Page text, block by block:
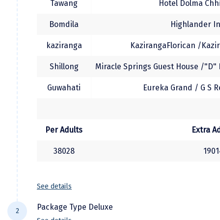
Mathura
Mumbai
Munnar
Murudeshwara
Mysore
Matheran
Naini Tal
Namchi
Tawang Hotel Dolma
Bomdila Highlander
kaziranga KazirangaFlorican /
Shillong Miracle Springs Guest House /
Guwahati Eureka Grand / G S
Per Adults Extra
38028
See details
2 Package Type Deluxe